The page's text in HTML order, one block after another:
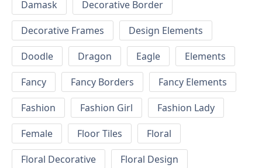
Damask
Decorative Border
Decorative Frames
Design Elements
Doodle
Dragon Eagle
Elements
Fancy
Fancy Borders
Fancy Elements
Fashion
Fashion Girl
Fashion Lady
Female
Floor Tiles
Floral
Floral Decorative
Floral Design